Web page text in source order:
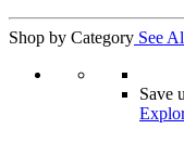
Shop by Category See
Save